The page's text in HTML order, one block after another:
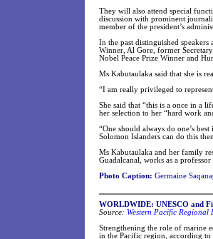
They will also attend special
discussion with prominent
member of the president’s
In the past distinguished
Winner, Al Gore, former
Nobel Peace Prize Winner and
Ms Kabutaulaka said that she is
“I am really privileged to
She said that “this is a once in a
her selection to her “hard work
“One should always do one’s
Solomon Islanders can do this
Ms Kabutaulaka and her family
Guadalcanal, works as a
Photo Caption: Germaine
WORLDWIDE: UNESCO and
Source: Western Pacific Regional
Strengthening the role of marine
in the Pacific region, according